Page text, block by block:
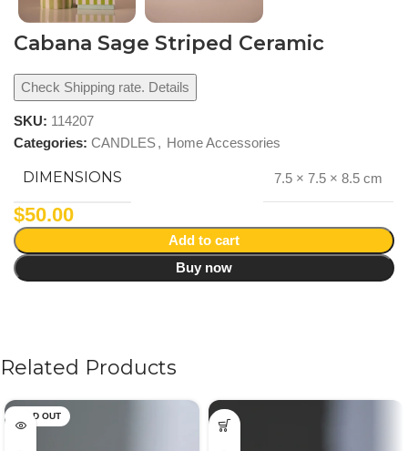
Cabana Sage Striped Ceramic
Check Shipping rate. Details
SKU: 114207
Categories: CANDLES, Home Accessories
DIMENSIONS 7.5 × 7.5 × 8.5 cm
$50.00
Add to cart
Buy now
Related Products
SOLD OUT